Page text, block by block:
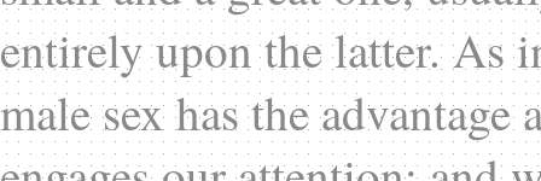
entirely upon the latter. As
male sex has the